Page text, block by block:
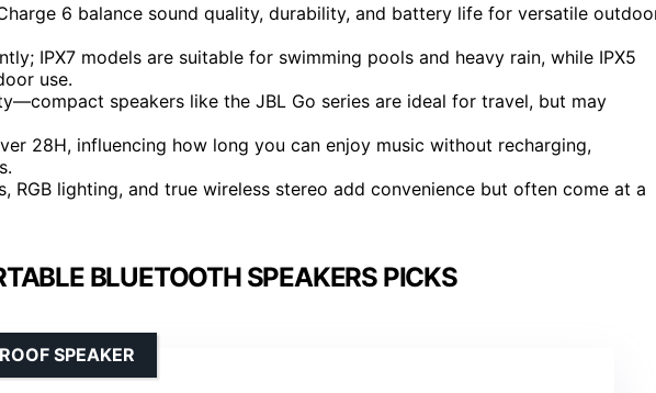
6 balance sound quality, durability, and battery life for versatile
IPX7 models are suitable for swimming pools and heavy rain, while IPX5
use.
speakers like the JBL Go series are ideal for travel, but may
28H, influencing how long you can enjoy music without recharging,
RGB lighting, and true wireless stereo add convenience but often come at a
BLUETOOTH SPEAKERS PICKS
SPEAKER